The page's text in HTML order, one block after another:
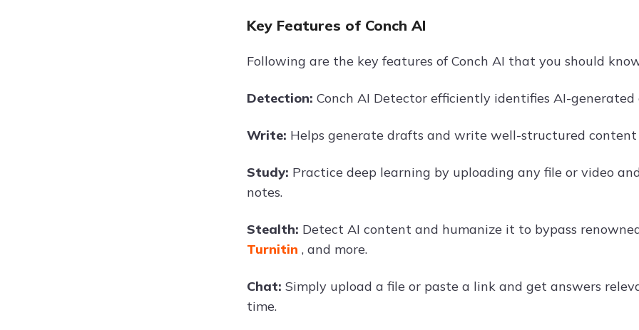
Key Features of Conch AI
Following are the key features of Conch AI that you should
Detection: Conch AI Detector efficiently identifies AI-
Write: Helps generate drafts and write well-structured
Study: Practice deep learning by uploading any file or video
notes.
Stealth: Detect AI content and humanize it to bypass
Turnitin , and more.
Chat: Simply upload a file or paste a link and get answers
time.